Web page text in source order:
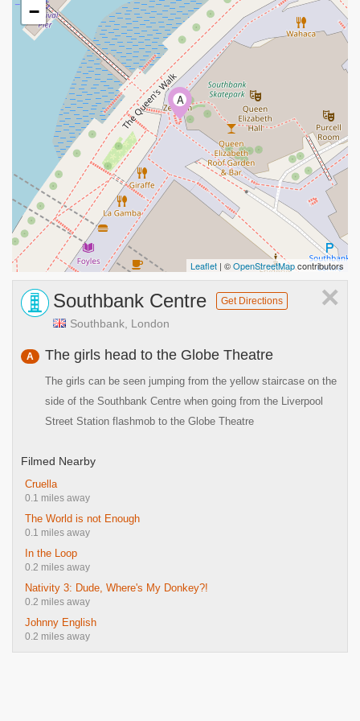
A
−
Leaflet | ©OpenStreetMapcontributors
×
Southbank Centre Get Directions
Southbank, London
A The girls head to the Globe Theatre
The girls can be seen jumping from the yellow staircase on the
side of the Southbank Centre when going from the Liverpool
Street Station flashmob to the Globe Theatre
Filmed Nearby
Cruella
0.1 miles away
The World is not Enough
0.1 miles away
In the Loop
0.2 miles away
Nativity 3: Dude, Where's My Donkey?!
0.2 miles away
Johnny English
0.2 miles away